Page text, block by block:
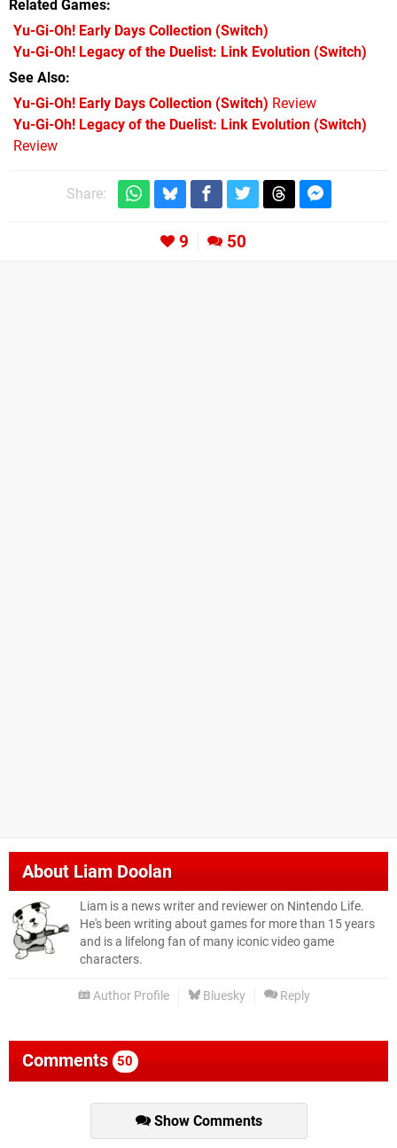
Related Games
Yu-Gi-Oh! Early Days Collection (Switch)
Yu-Gi-Oh! Legacy of the Duelist: Link Evolution (Switch)
See Also
Yu-Gi-Oh! Early Days Collection (Switch) Review
Yu-Gi-Oh! Legacy of the Duelist: Link Evolution (Switch)
Review
Share:
9 50
AboutLiam Doolan
Liam is a news writer and reviewer on Nintendo Life.
He's been writing about games for more than 15 years
and is a lifelong fan of many iconic video game
characters.
Author Profile Bluesky Reply
Comments 50
Show Comments